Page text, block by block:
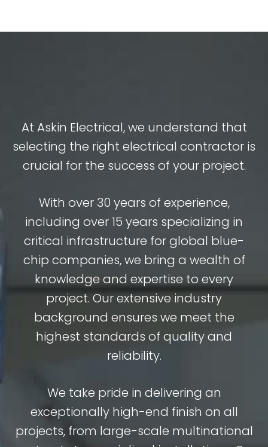
At Askin Electrical, we understand that
selecting the right electrical contractor is
crucial for the success of your project.
With over 30 years of experience,
including over 15 years specializing in
critical infrastructure for global blue-
chip companies, we bring a wealth of
knowledge and expertise to every
project. Our extensive industry
background ensures we meet the
highest standards of quality and
reliability.
We take pride in delivering an
exceptionally high-end finish on all
projects, from large-scale multinational